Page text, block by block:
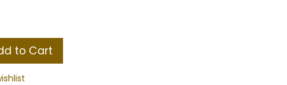
to Cart